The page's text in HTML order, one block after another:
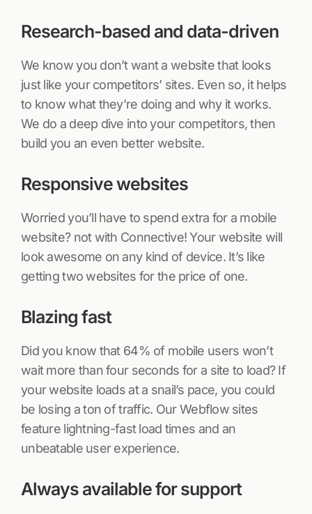
Research-based and data-driven
We know you don’t want a website that looks
just like your competitors’ sites. Even so, it helps
to know what they’re doing and why it works.
We do a deep dive into your competitors, then
build you an even better website.
Responsive websites
Worried you’ll have to spend extra for a mobile
website? not with Connective! Your website will
look awesome on any kind of device. It’s like
getting two websites for the price of one.
Blazing fast
Did you know that 64% of mobile users won’t
wait more than four seconds for a site to load? If
your website loads at a snail’s pace, you could
be losing a ton of traffic. Our Webflow sites
feature lightning-fast load times and an
unbeatable user experience.
Always available for support